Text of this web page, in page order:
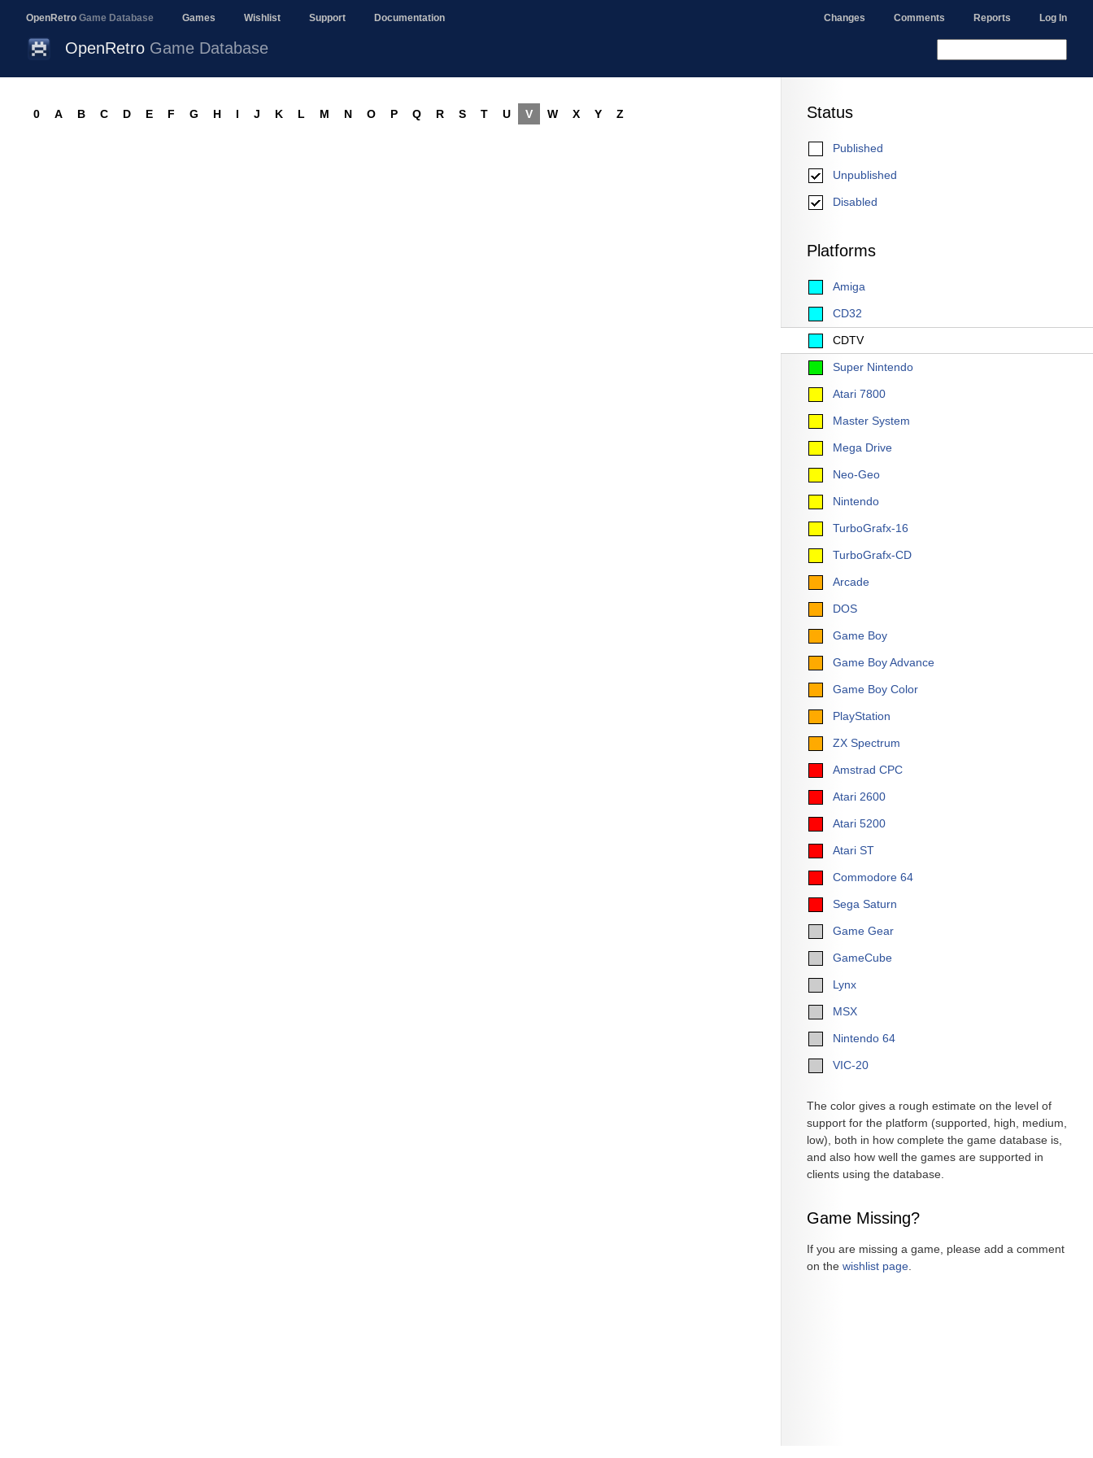
OpenRetro Game Database Games Wishlist Support Documentation Changes Comments Reports Log In
OpenRetro Game Database
Status
Published
Unpublished
Disabled
Platforms
Amiga
CD32
CDTV
Super Nintendo
Atari 7800
Master System
Mega Drive
Neo-Geo
Nintendo
TurboGrafx-16
TurboGrafx-CD
Arcade
DOS
Game Boy
Game Boy Advance
Game Boy Color
PlayStation
ZX Spectrum
Amstrad CPC
Atari 2600
Atari 5200
Atari ST
Commodore 64
Sega Saturn
Game Gear
GameCube
Lynx
MSX
Nintendo 64
VIC-20
The color gives a rough estimate on the level of
support for the platform (supported, high, medium,
low), both in how complete the game database is,
and also how well the games are supported in
clients using the database.
Game Missing?
If you are missing a game, please add a comment
on the wishlist page
0 A B C D E F G H I J K L M N O P Q R S T U V W X Y Z